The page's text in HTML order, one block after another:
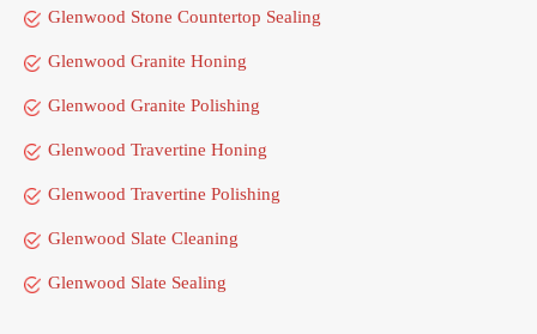
Glenwood Stone Countertop Sealing
Glenwood Granite Honing
Glenwood Granite Polishing
Glenwood Travertine Honing
Glenwood Travertine Polishing
Glenwood Slate Cleaning
Glenwood Slate Sealing